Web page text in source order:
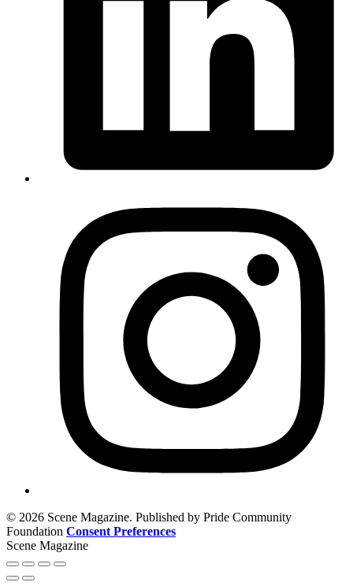
© 2026 Scene Magazine. Published by Pride Community
Foundation Consent Preferences
Scene Magazine